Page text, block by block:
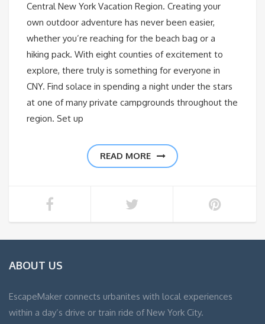
Central New York Vacation Region. Creating your
own outdoor adventure has never been easier,
whether you’re reaching for the beach bag or a
hiking pack. With eight counties of excitement to
explore, there truly is something for everyone in
CNY. Find solace in spending a night under the stars
at one of many private campgrounds throughout the
region. Set up
READ MORE
ABOUT US
EscapeMaker connects urbanites with local experiences
within a day’s drive or train ride of New York City.